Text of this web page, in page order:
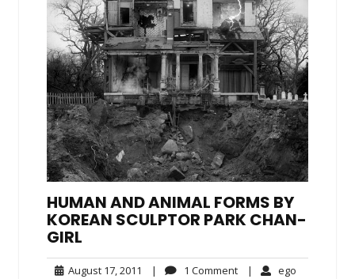
HUMAN AND ANIMAL FORMS BY
KOREAN SCULPTOR PARK CHAN-
GIRL
August 17, 2011 August
| 1 Comment1
| ego